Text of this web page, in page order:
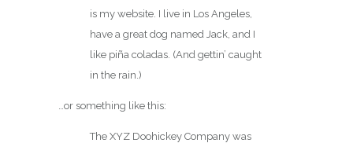
is my website. I live in Los Angeles,
have a great dog named Jack, and I
like piña coladas. (And gettin’ caught
in the rain.)
…or something like this:
The XYZ Doohickey Company was